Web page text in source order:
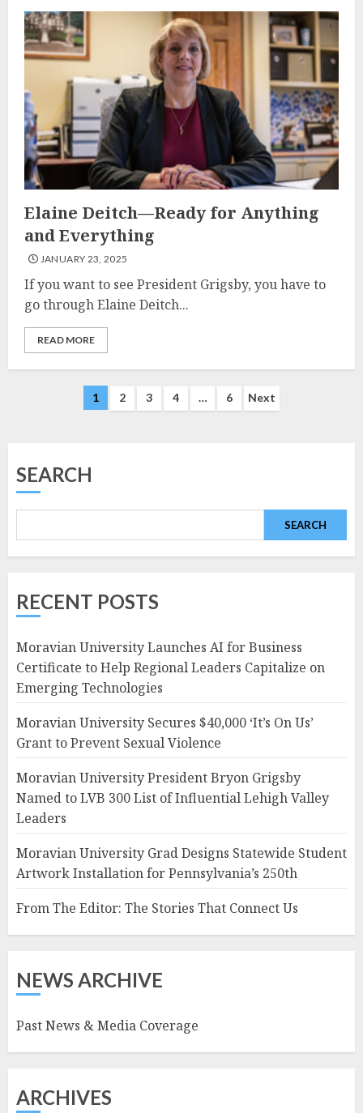
Elaine Deitch—Ready for Anything
and Everything
JANUARY 23, 2025
If you want to see President Grigsby, you have to
go through Elaine Deitch...
READ MORE
Posts
1 2 3 4 … 6 Next
SEARCH
SEARCH
RECENT POSTS
Moravian University Launches AI for Business
Certificate to Help Regional Leaders Capitalize on
Emerging Technologies
Moravian University Secures $40,000 ‘It’s On Us’
Grant to Prevent Sexual Violence
Moravian University President Bryon Grigsby
Named to LVB 300 List of Influential Lehigh Valley
Leaders
Moravian University Grad Designs Statewide Student
Artwork Installation for Pennsylvania’s 250th
From The Editor: The Stories That Connect Us
NEWS ARCHIVE
Past News & Media Coverage
ARCHIVES